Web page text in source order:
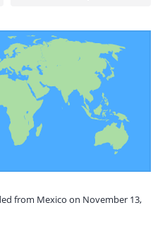
from Mexico on November 13,